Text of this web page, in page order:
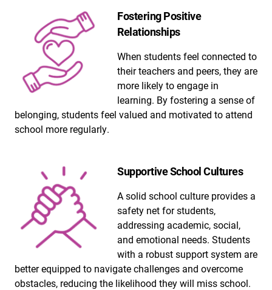
Fostering Positive
Relationships
When students feel connected to
their teachers and peers, they are
more likely to engage in
learning. By fostering a sense of
belonging, students feel valued and motivated to attend
school more regularly.
Supportive School Cultures
A solid school culture provides a
safety net for students,
addressing academic, social,
and emotional needs. Students
with a robust support system are
better equipped to navigate challenges and overcome
obstacles, reducing the likelihood they will miss school.